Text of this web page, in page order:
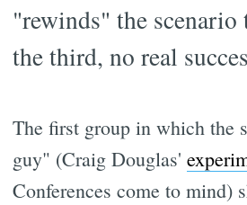
"rewinds" the
the third, no real
The first group in which the
guy" (Craig Douglas'
Conferences come to mind)